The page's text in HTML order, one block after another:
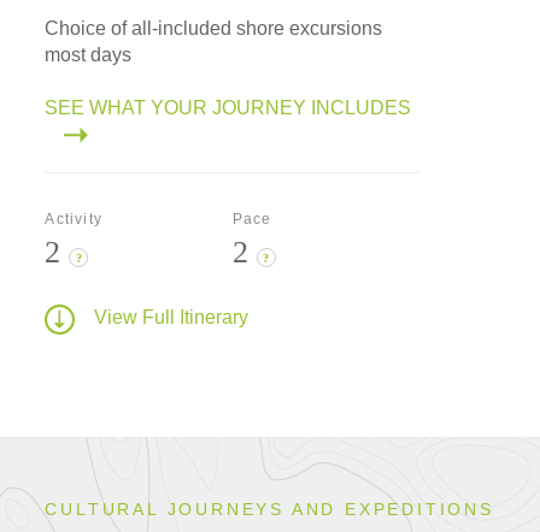
Choice of all-included shore excursions
most days
SEE WHAT YOUR JOURNEY INCLUDES
Activity
2 ?
Pace
2 ?
View Full Itinerary
CULTURAL JOURNEYS AND EXPEDITIONS